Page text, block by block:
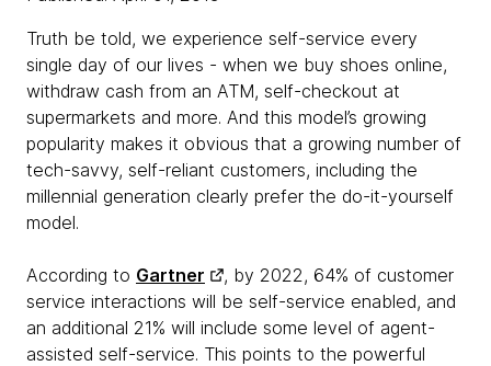
Truth be told, we experience self-service every
single day of our lives - when we buy shoes online,
withdraw cash from an ATM, self-checkout at
supermarkets and more. And this model’s growing
popularity makes it obvious that a growing number of
tech-savvy, self-reliant customers, including the
millennial generation clearly prefer the do-it-yourself
model.
According to Gartner
, by 2022, 64% of customer
service interactions will be self-service enabled, and
an additional 21% will include some level of agent-
assisted self-service. This points to the powerful